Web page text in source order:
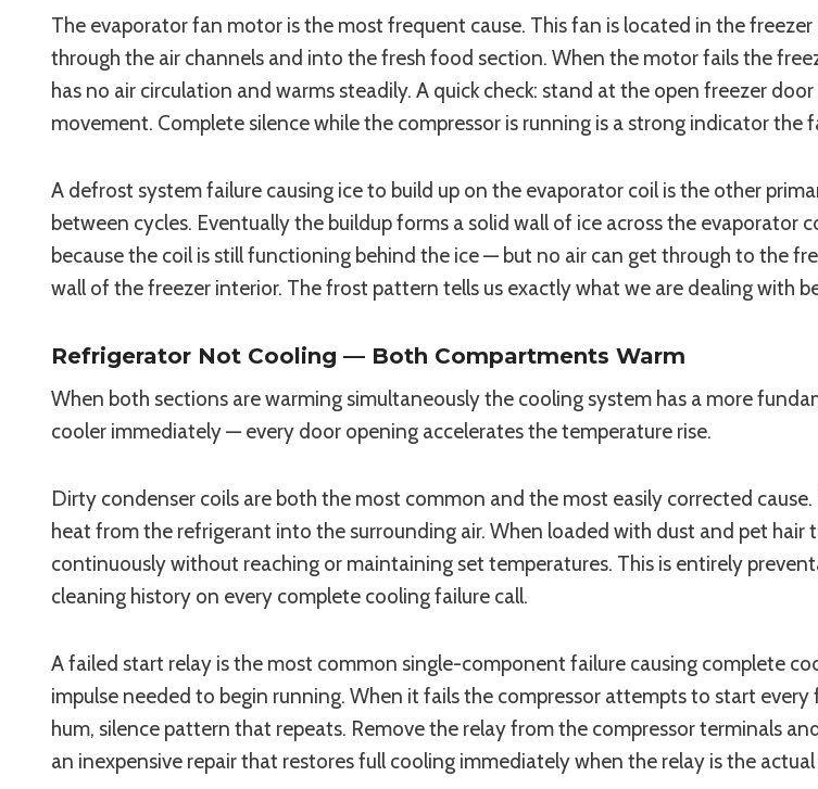
The evaporator fan motor is the most frequent cause. This fan is located in the
through the air channels and into the fresh food section. When the motor fails the
has no air circulation and warms steadily. A quick check: stand at the open freezer
movement. Complete silence while the compressor is running is a strong indicator the
A defrost system failure causing ice to build up on the evaporator coil is the other
between cycles. Eventually the buildup forms a solid wall of ice across the evaporator
because the coil is still functioning behind the ice — but no air can get through to the
wall of the freezer interior. The frost pattern tells us exactly what we are dealing with
Refrigerator Not Cooling — Both Compartments Warm
When both sections are warming simultaneously the cooling system has a more
cooler immediately — every door opening accelerates the temperature rise.
Dirty condenser coils are both the most common and the most easily corrected
heat from the refrigerant into the surrounding air. When loaded with dust and pet
continuously without reaching or maintaining set temperatures. This is entirely
cleaning history on every complete cooling failure call.
A failed start relay is the most common single-component failure causing complete
impulse needed to begin running. When it fails the compressor attempts to start
hum, silence pattern that repeats. Remove the relay from the compressor terminals
an inexpensive repair that restores full cooling immediately when the relay is the